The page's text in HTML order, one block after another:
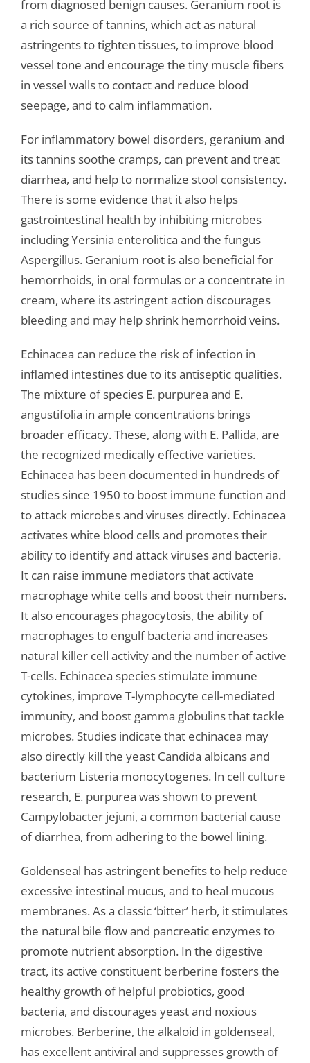
from diagnosed benign causes. Geranium root is
a rich source of tannins, which act as natural
astringents to tighten tissues, to improve blood
vessel tone and encourage the tiny muscle fibers
in vessel walls to contact and reduce blood
seepage, and to calm inflammation.
For inflammatory bowel disorders, geranium and
its tannins soothe cramps, can prevent and treat
diarrhea, and help to normalize stool consistency.
There is some evidence that it also helps
gastrointestinal health by inhibiting microbes
including Yersinia enterolitica and the fungus
Aspergillus. Geranium root is also beneficial for
hemorrhoids, in oral formulas or a concentrate in
cream, where its astringent action discourages
bleeding and may help shrink hemorrhoid veins.
Echinacea can reduce the risk of infection in
inflamed intestines due to its antiseptic qualities.
The mixture of species E. purpurea and E.
angustifolia in ample concentrations brings
broader efficacy. These, along with E. Pallida, are
the recognized medically effective varieties.
Echinacea has been documented in hundreds of
studies since 1950 to boost immune function and
to attack microbes and viruses directly. Echinacea
activates white blood cells and promotes their
ability to identify and attack viruses and bacteria.
It can raise immune mediators that activate
macrophage white cells and boost their numbers.
It also encourages phagocytosis, the ability of
macrophages to engulf bacteria and increases
natural killer cell activity and the number of active
T-cells. Echinacea species stimulate immune
cytokines, improve T-lymphocyte cell-mediated
immunity, and boost gamma globulins that tackle
microbes. Studies indicate that echinacea may
also directly kill the yeast Candida albicans and
bacterium Listeria monocytogenes. In cell culture
research, E. purpurea was shown to prevent
Campylobacter jejuni, a common bacterial cause
of diarrhea, from adhering to the bowel lining.
Goldenseal has astringent benefits to help reduce
excessive intestinal mucus, and to heal mucous
membranes. As a classic ‘bitter’ herb, it stimulates
the natural bile flow and pancreatic enzymes to
promote nutrient absorption. In the digestive
tract, its active constituent berberine fosters the
healthy growth of helpful probiotics, good
bacteria, and discourages yeast and noxious
microbes. Berberine, the alkaloid in goldenseal,
has excellent antiviral and suppresses growth of